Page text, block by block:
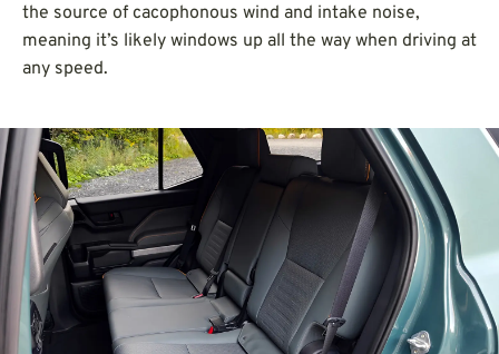
the source of cacophonous wind and intake noise,
meaning it’s likely windows up all the way when driving at
any speed.